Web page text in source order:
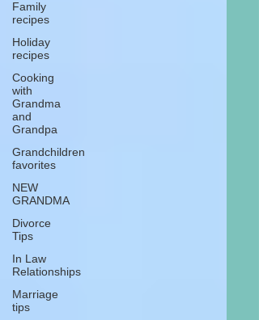
Family
recipes
Holiday
recipes
Cooking
with
Grandma
and
Grandpa
Grandchildren
favorites
NEW
GRANDMA
Divorce
Tips
In Law
Relationships
Marriage
tips